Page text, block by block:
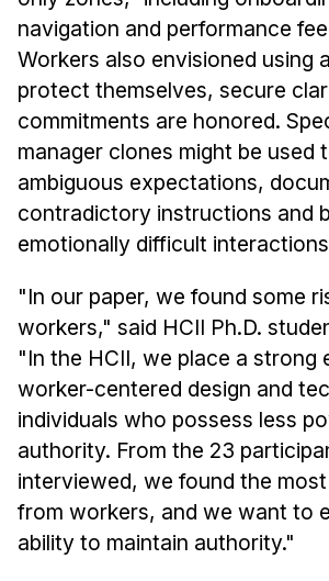
navigation and performance
Workers also envisioned using
protect themselves, secure
commitments are honored.
manager clones might be used
ambiguous expectations,
contradictory instructions and
emotionally difficult
"In our paper, we found some
workers," said HCII Ph.D.
"In the HCII, we place a strong
worker-centered design and
individuals who possess less
authority. From the 23
interviewed, we found the
from workers, and we want to
ability to maintain authority."